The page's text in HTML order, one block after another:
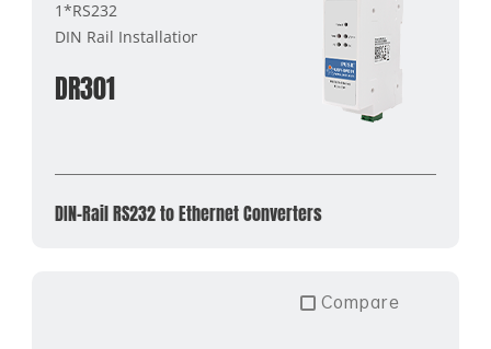
1*RS232
DIN Rail Installation
DR301
DIN-Rail RS232 to Ethernet Converters
Compare